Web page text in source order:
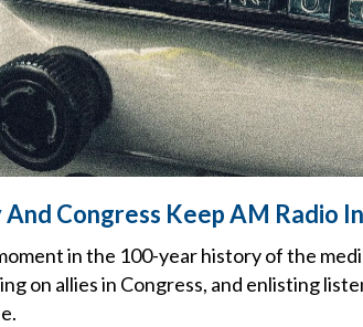
Congress Keep AM Radio
in the 100-year history of the
on allies in Congress, and enlisting